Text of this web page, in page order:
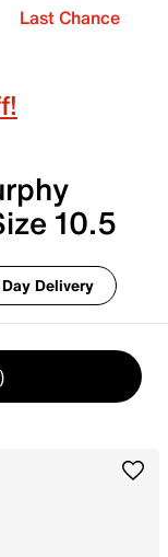
Last Chance
10.5
Delivery